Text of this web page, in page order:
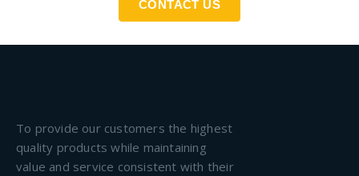
CONTACT US
To provide our customers the highest
quality products while maintaining
value and service consistent with their